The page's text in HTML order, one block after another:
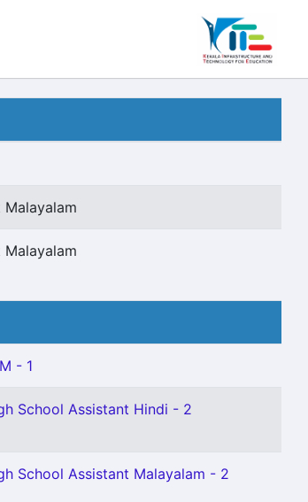
- 1
School Assistant Hindi - 2
School Assistant Malayalam - 2